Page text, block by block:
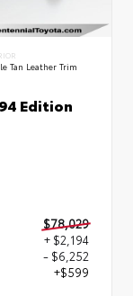
Tan Leather Trim
Edition
$78,029
+ $2,194
- $6,252
+$599